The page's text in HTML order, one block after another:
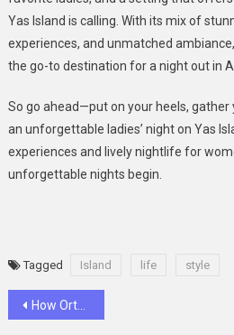
Yas Island is calling. With its mix of
experiences, and unmatched ambiance,
the go-to destination for a night out in
So go ahead—put on your heels,
an unforgettable ladies’ night on Yas
experiences and lively nightlife for
unforgettable nights begin.
Tagged Island life style
Post
How Orthopedic Sandals Help You Beat Plantar Fasciitis Pain